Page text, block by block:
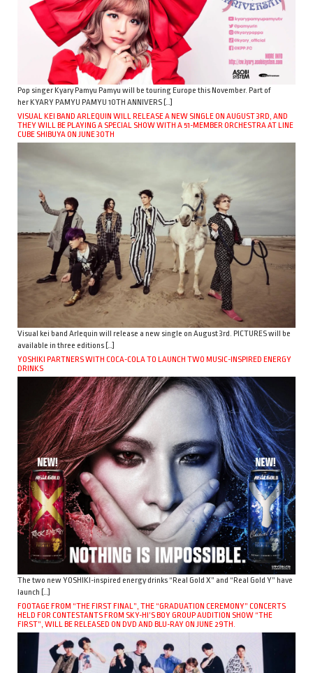
Pop singer Kyary Pamyu Pamyu will be touring Europe this November. Part of
her KYARY PAMYU PAMYU 10TH ANNIVERS […]
VISUAL KEI BAND ARLEQUIN WILL RELEASE A NEW SINGLE ON AUGUST 3RD, AND
THEY WILL BE PLAYING A SPECIAL SHOW WITH A 51-MEMBER ORCHESTRA AT LINE
CUBE SHIBUYA ON JUNE 30TH
Visual kei band Arlequin will release a new single on August 3rd. PICTURES will be
available in three editions […]
YOSHIKI PARTNERS WITH COCA-COLA TO LAUNCH TWO MUSIC-INSPIRED ENERGY
DRINKS
The two new YOSHIKI-inspired energy drinks “Real Gold X” and “Real Gold Y” have
launch […]
FOOTAGE FROM “THE FIRST FINAL”, THE “GRADUATION CEREMONY” CONCERTS
HELD FOR CONTESTANTS FROM SKY-HI’S BOY GROUP AUDITION SHOW “THE
FIRST”, WILL BE RELEASED ON DVD AND BLU-RAY ON JUNE 29TH.